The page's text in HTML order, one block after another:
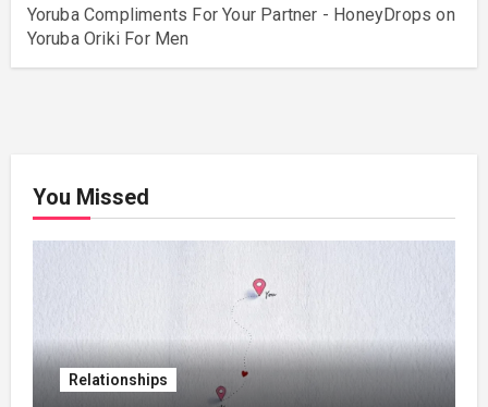
Yoruba Compliments For Your Partner - HoneyDrops on
Yoruba Oriki For Men
You Missed
Relationships